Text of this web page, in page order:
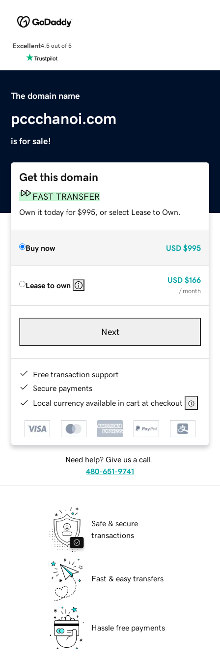
Excellent4.5 out of 5
The domain name
pccchanoi.com
is for sale!
Get this domain
FAST TRANSFER
Own it today for $995, or select Lease to Own.
Buy now USD $995
Lease to own
USD $166
/ month
Next
Free transaction support
Secure payments
Local currency available in cart at checkout
Need help? Give us a call.
480-651-9741
Safe & secure
transactions
Fast & easy transfers
Hassle free payments